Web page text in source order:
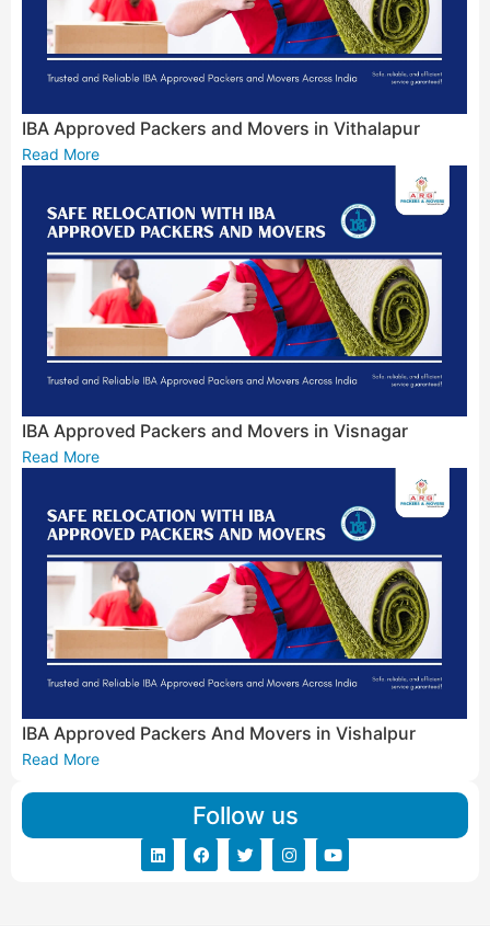
IBA Approved Packers and Movers in Vithalapur
Read More
IBA Approved Packers and Movers in Visnagar
Read More
IBA Approved Packers And Movers in Vishalpur
Read More
Follow us